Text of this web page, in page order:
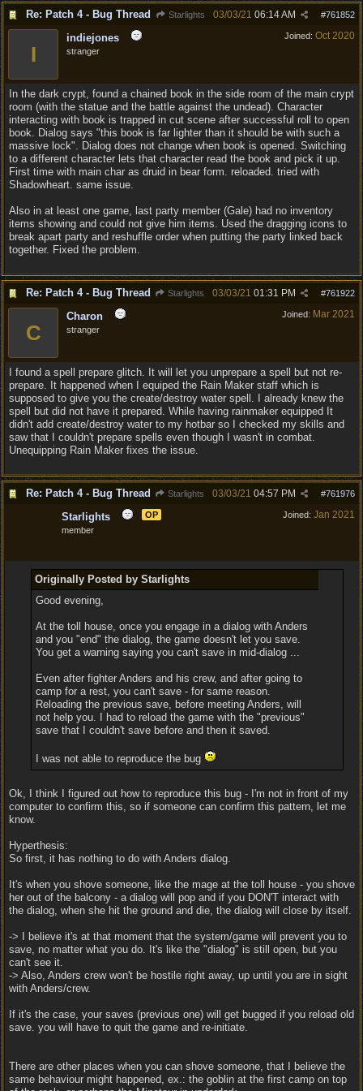
Re: Patch 4 - Bug Thread Starlights #761852
03/03/21 06:14 AM
Joined: Oct 2020
I
indiejones
stranger
In the dark crypt, found a chained book in the side room of the main crypt
room (with the statue and the battle against the undead). Character
interacting with book is trapped in cut scene after successful roll to open
book. Dialog says "this book is far lighter than it should be with such a
massive lock". Dialog does not change when book is opened. Switching
to a different character lets that character read the book and pick it up.
First time with main char as druid in bear form. reloaded. tried with
Shadowheart. same issue.
Also in at least one game, last party member (Gale) had no inventory
items showing and could not give him items. Used the dragging icons to
break apart party and reshuffle order when putting the party linked back
together. Fixed the problem.
Re: Patch 4 - Bug Thread Starlights #761922
03/03/21 01:31 PM
Joined: Mar 2021
C
Charon
stranger
I found a spell prepare glitch. It will let you unprepare a spell but not re-
prepare. It happened when I equiped the Rain Maker staff which is
supposed to give you the create/destroy water spell. I already knew the
spell but did not have it prepared. While having rainmaker equipped It
didn't add create/destroy water to my hotbar so I checked my skills and
saw that I couldn't prepare spells even though I wasn't in combat.
Unequipping Rain Maker fixes the issue.
Re: Patch 4 - Bug Thread Starlights #761976
03/03/21 04:57 PM
Joined: Jan 2021
Starlights
OP
member
Originally Posted by Starlights
Good evening,
At the toll house, once you engage in a dialog with Anders
and you "end" the dialog, the game doesn't let you save.
You get a warning saying you can't save in mid-dialog ...
Even after fighter Anders and his crew, and after going to
camp for a rest, you can't save - for same reason.
Reloading the previous save, before meeting Anders, will
not help you. I had to reload the game with the "previous"
save that I couldn't save before and then it saved.
I was not able to reproduce the bug
Ok, I think I figured out how to reproduce this bug - I'm not in front of my
computer to confirm this, so if someone can confirm this pattern, let me
know.
Hyperthesis:
So first, it has nothing to do with Anders dialog.
It's when you shove someone, like the mage at the toll house - you shove
her out of the balcony - a dialog will pop and if you DON'T interact with
the dialog, when she hit the ground and die, the dialog will close by itself.
-> I believe it's at that moment that the system/game will prevent you to
save, no matter what you do. It's like the "dialog" is still open, but you
can't see it.
-> Also, Anders crew won't be hostile right away, up until you are in sight
with Anders/crew.
If it's the case, your saves (previous one) will get bugged if you reload old
save. you will have to quit the game and re-initiate.
There are other places when you can shove someone, that I believe the
same behaviour might happened, ex.: the goblin at the first camp on top